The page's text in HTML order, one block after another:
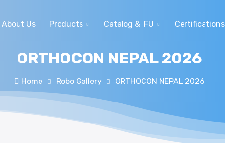
About Us Products Catalog & IFU Certifications
ORTHOCON NEPAL 2026
Home Robo Gallery ORTHOCON NEPAL 2026